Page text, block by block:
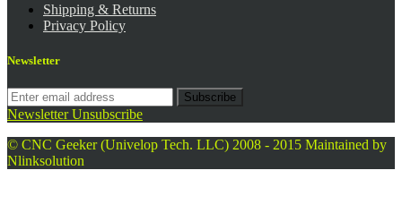
Shipping & Returns
Privacy Policy
Newsletter
Subscribe
Newsletter Unsubscribe
© CNC Geeker (Univelop Tech. LLC) 2008 - 2015 Maintained by
Nlinksolution